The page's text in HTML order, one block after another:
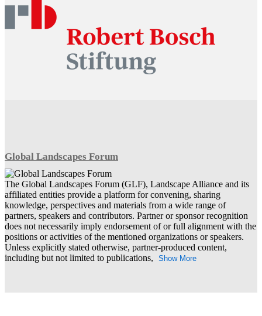
Global Landscapes Forum
The Global Landscapes Forum (GLF), Landscape Alliance and its
affiliated entities provide a platform for convening, sharing
knowledge, perspectives and materials from a wide range of
partners, speakers and contributors. Partner or sponsor recognition
does not necessarily imply endorsement of or full alignment with the
positions or activities of the mentioned organizations or speakers.
Unless explicitly stated otherwise, partner-produced content,
including but not limited to publications,
Show More